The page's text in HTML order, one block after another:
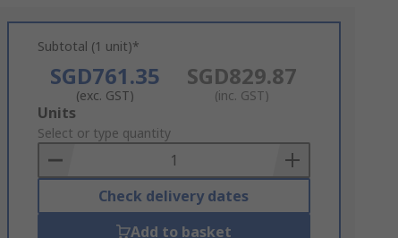
Subtotal (1 unit)*
SGD761.35
(exc. GST)
SGD829.87
(inc. GST)
Add
to
Basket
Units
Select or type quantity
Check delivery dates
Add to basket